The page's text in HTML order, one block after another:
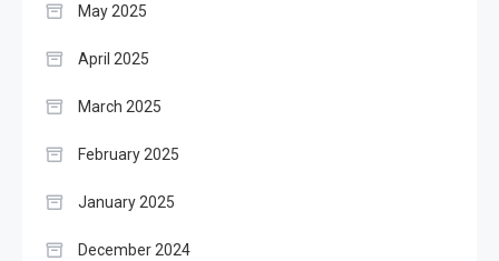
May 2025
April 2025
March 2025
February 2025
January 2025
December 2024